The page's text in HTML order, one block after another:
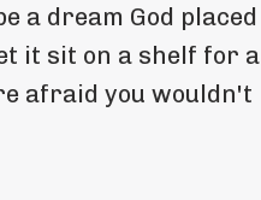
a dream God placed
it sit on a shelf for a
afraid you wouldn't